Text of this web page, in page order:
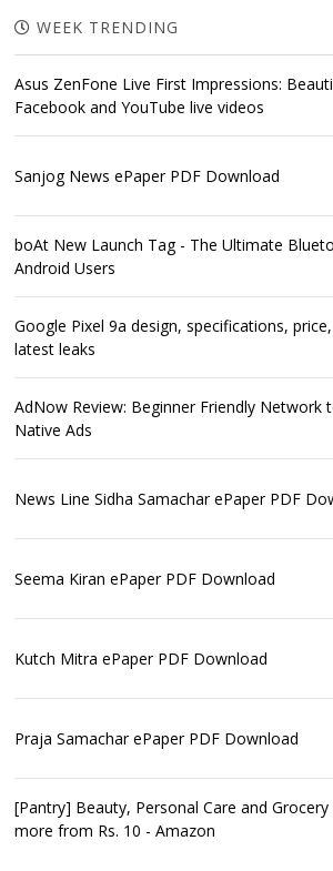
WEEK TRENDING
Asus ZenFone Live First Impressions:
Facebook and YouTube live videos
Sanjog News ePaper PDF Download
boAt New Launch Tag - The Ultimate
Android Users
Google Pixel 9a design, specifications,
latest leaks
AdNow Review: Beginner Friendly Network
Native Ads
News Line Sidha Samachar ePaper PDF
Seema Kiran ePaper PDF Download
Kutch Mitra ePaper PDF Download
Praja Samachar ePaper PDF Download
[Pantry] Beauty, Personal Care and
more from Rs. 10 - Amazon